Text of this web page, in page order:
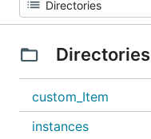
Directories
custom_Item
instances